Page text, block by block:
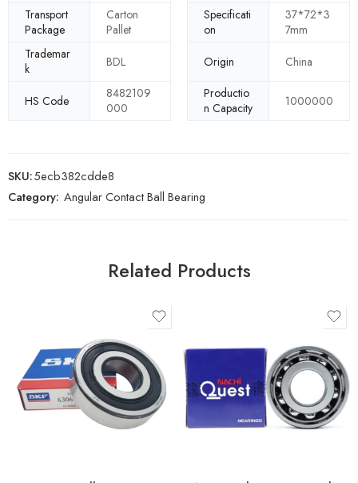
Transport
Package
Carton
Pallet
Specificati
on
37*72*3
7mm
Trademar
k
BDL Origin China
HS Code
8482109
000
Productio
n Capacity
1000000
SKU:5ecb382cdde8
Category: Angular Contact Ball Bearing
Related Products